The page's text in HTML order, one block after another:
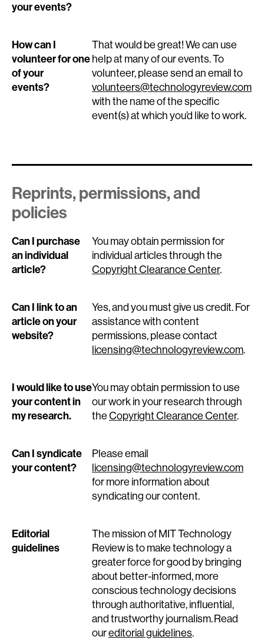
your events?
How can I
volunteer for one
of your
events?
That would be great! We can use
help at many of our events. To
volunteer, please send an email to
volunteers@technologyreview.com
with the name of the specific
event(s) at which you’d like to work.
Reprints, permissions, and
policies
Can I purchase
an individual
article?
You may obtain permission for
individual articles through the
Copyright Clearance Center.
Can I link to an
article on your
website?
Yes, and you must give us credit. For
assistance with content
permissions, please contact
licensing@technologyreview.com.
I would like to use
your content in
my research.
You may obtain permission to use
our work in your research through
the Copyright Clearance Center.
Can I syndicate
your content?
Please email
licensing@technologyreview.com
for more information about
syndicating our content.
Editorial
guidelines
The mission of MIT Technology
Review is to make technology a
greater force for good by bringing
about better-informed, more
conscious technology decisions
through authoritative, influential,
and trustworthy journalism. Read
oureditorial guidelines.